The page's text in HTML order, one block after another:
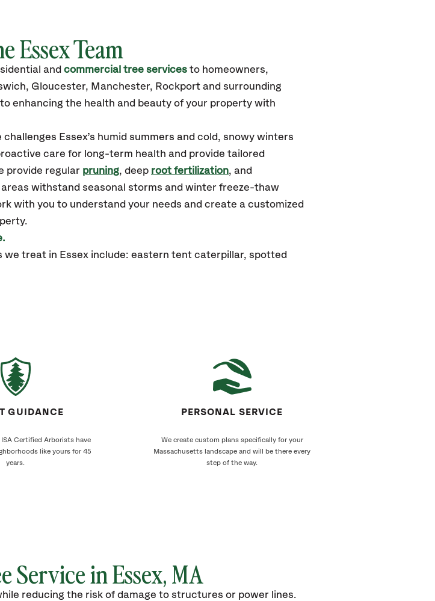
Essex Team
and commercial tree services to homeowners,
Gloucester, Manchester, Rockport and surrounding
enhancing the health and beauty of your property with
Essex’s humid summers and cold, snowy winters
care for long-term health and provide tailored
provide regular pruning, deep root fertilization, and
withstand seasonal storms and winter freeze-thaw
with you to understand your needs and create a customized
treat in Essex include: eastern tent caterpillar, spotted
GUIDANCE
Certified Arborists have
like yours for 45
years.
PERSONAL SERVICE
We create custom plans specifically for your
Massachusetts landscape and will be there every
step of the way.
Service in Essex, MA
reducing the risk of damage to structures or power lines.